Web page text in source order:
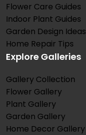
Flower Care Guides
Indoor Plant Guides
Garden Design Ideas
Home Repair Tips
Explore Galleries
Gallery Collection
Flower Gallery
Plant Gallery
Garden Gallery
Home Decor Gallery